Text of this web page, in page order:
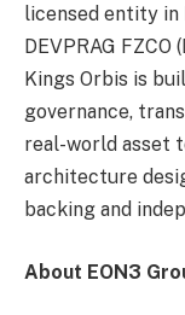
licensed entity in
DEVPRAG FZCO
Kings Orbis is
governance,
real-world asset
architecture
backing and
About EON3